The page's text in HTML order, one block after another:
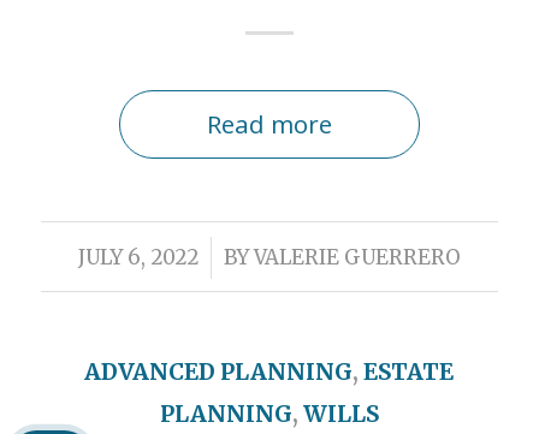
Read more
JULY 6, 2022
/ BYVALERIE GUERRERO
ADVANCED PLANNING,ESTATE
PLANNING, WILLS